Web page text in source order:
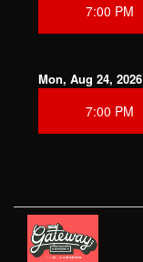
7:00 PM
Mon, Aug 24, 2026
7:00 PM